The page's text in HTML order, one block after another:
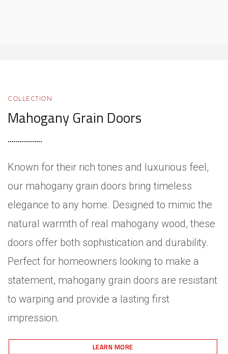
COLLECTION
Mahogany Grain Doors
Known for their rich tones and luxurious feel,
our mahogany grain doors bring timeless
elegance to any home. Designed to mimic the
natural warmth of real mahogany wood, these
doors offer both sophistication and durability.
Perfect for homeowners looking to make a
statement, mahogany grain doors are resistant
to warping and provide a lasting first
impression.
LEARN MORE